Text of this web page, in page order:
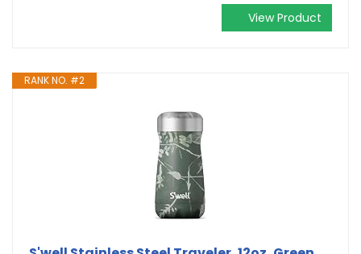
View Product
RANK NO. #2